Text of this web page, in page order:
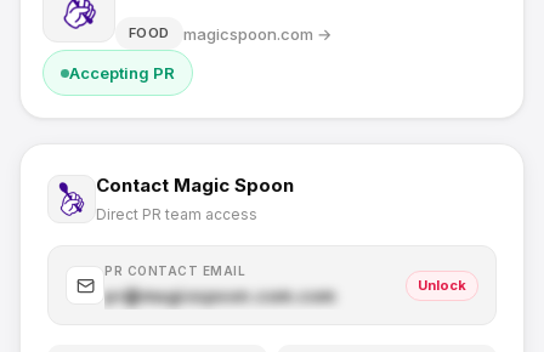
FOOD magicspoon.com →
Accepting PR
Contact Magic Spoon
Direct PR team access
PR CONTACT EMAIL
pr@magicspoon.com.com
Unlock